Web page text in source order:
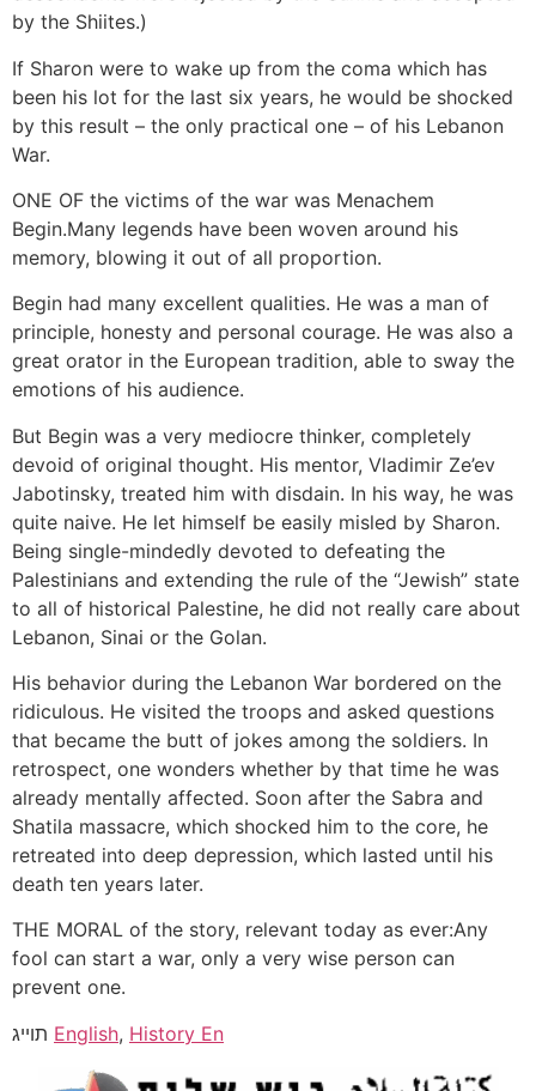
by the Shiites.)
If Sharon were to wake up from the coma which has
been his lot for the last six years, he would be shocked
by this result – the only practical one – of his Lebanon
War.
ONE OF the victims of the war was Menachem
Begin.Many legends have been woven around his
memory, blowing it out of all proportion.
Begin had many excellent qualities. He was a man of
principle, honesty and personal courage. He was also a
great orator in the European tradition, able to sway the
emotions of his audience.
But Begin was a very mediocre thinker, completely
devoid of original thought. His mentor, Vladimir Ze’ev
Jabotinsky, treated him with disdain. In his way, he was
quite naive. He let himself be easily misled by Sharon.
Being single-mindedly devoted to defeating the
Palestinians and extending the rule of the “Jewish” state
to all of historical Palestine, he did not really care about
Lebanon, Sinai or the Golan.
His behavior during the Lebanon War bordered on the
ridiculous. He visited the troops and asked questions
that became the butt of jokes among the soldiers. In
retrospect, one wonders whether by that time he was
already mentally affected. Soon after the Sabra and
Shatila massacre, which shocked him to the core, he
retreated into deep depression, which lasted until his
death ten years later.
THE MORAL of the story, relevant today as ever:Any
fool can start a war, only a very wise person can
prevent one.
English, History En